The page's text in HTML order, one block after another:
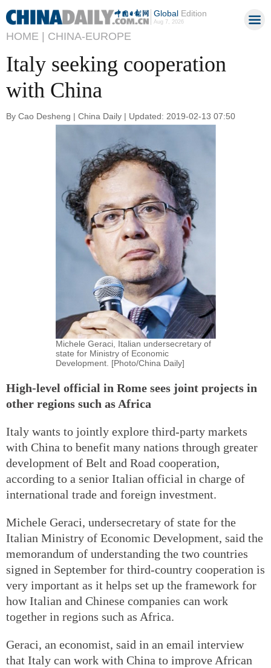
GlobalEdition
Aug 7, 2026
HOME | CHINA-EUROPE
Italy seeking cooperation
with China
By Cao Desheng | China Daily | Updated: 2019-02-13 07:50
Michele Geraci, Italian undersecretary of
state for Ministry of Economic
Development. [Photo/China Daily]
High-level official in Rome sees joint projects in
other regions such as Africa
Italy wants to jointly explore third-party markets
with China to benefit many nations through greater
development of Belt and Road cooperation,
according to a senior Italian official in charge of
international trade and foreign investment.
Michele Geraci, undersecretary of state for the
Italian Ministry of Economic Development, said the
memorandum of understanding the two countries
signed in September for third-country cooperation is
very important as it helps set up the framework for
how Italian and Chinese companies can work
together in regions such as Africa.
Geraci, an economist, said in an email interview
that Italy can work with China to improve African